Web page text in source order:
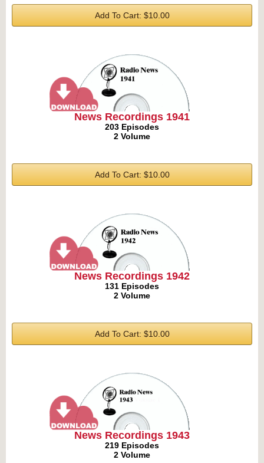
Add To Cart: $10.00
News Recordings 1941
203 Episodes
2 Volume
Add To Cart: $10.00
News Recordings 1942
131 Episodes
2 Volume
Add To Cart: $10.00
News Recordings 1943
219 Episodes
2 Volume